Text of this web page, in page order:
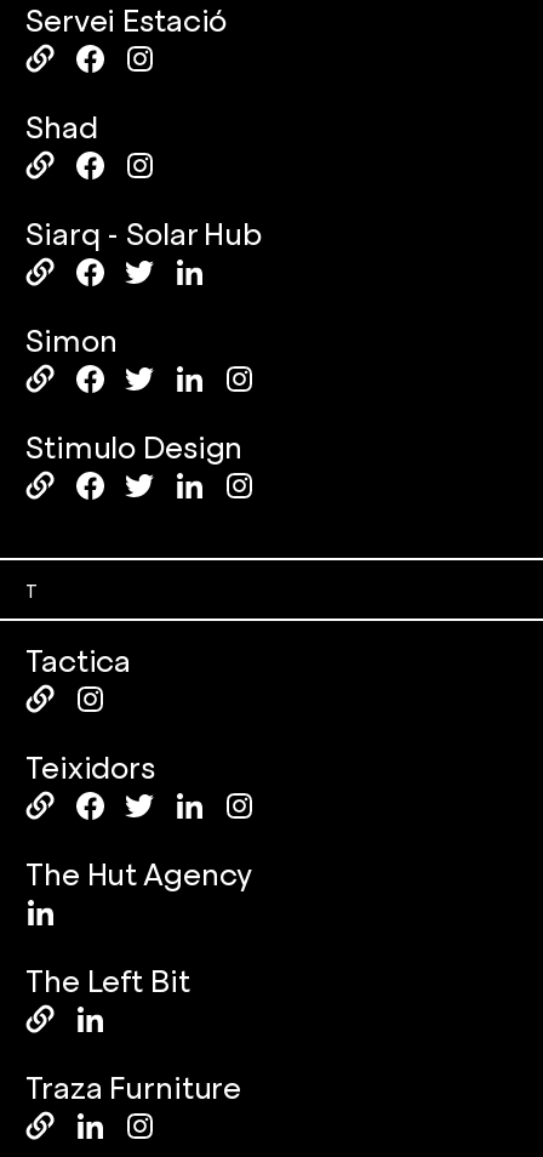
Servei Estació
Shad
Siarq - Solar Hub
Simon
Stimulo Design
T
Tactica
Teixidors
The Hut Agency
The Left Bit
Traza Furniture